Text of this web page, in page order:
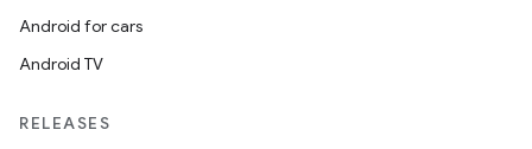
Android for cars
Android TV
RELEASES